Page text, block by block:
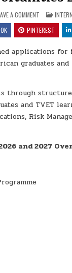
A COMMENT ON WATER
PINTEREST
applications
graduates
through
and TVET
Risk
and 2027